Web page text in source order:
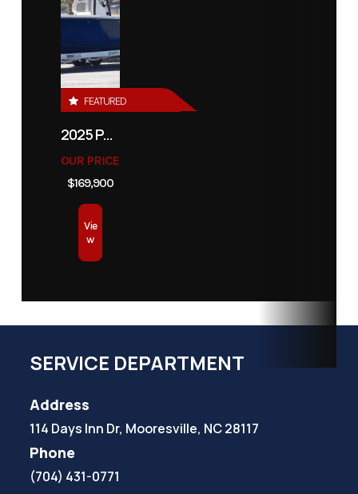
FEATURED
2025 PATHFINDER 2500 HYBRID
OUR PRICE
$169,900
Vie
w
SERVICE DEPARTMENT
Address
114 Days Inn Dr, Mooresville, NC 28117
Phone
(704) 431-0771